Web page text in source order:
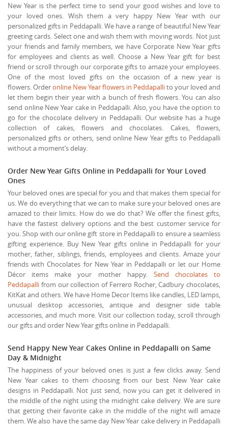
New Year is the perfect time to send your good wishes and love to
your loved ones. Wish them a very happy New Year with our
personalized gifts in Peddapalli. We have a range of beautiful New Year
greeting cards. Select one and wish them with moving words. Not just
your friends and family members, we have Corporate New Year gifts
for employees and clients as well. Choose a New Year gift for best
friend or scroll through our corporate gifts to amaze your employees.
One of the most loved gifts on the occasion of a new year is
flowers. Orderonline New Year flowers in Peddapallito your loved and
let them begin their year with a bunch of fresh flowers. You can also
send online New Year cake in Peddapalli. Also, you have the option to
go for the chocolate delivery in Peddapalli. Our website has a huge
collection of cakes, flowers and chocolates. Cakes, flowers,
personalized gifts or others, send online New Year gifts to Peddapalli
without a moment’s delay.
Order New Year Gifts Online in Peddapalli for Your Loved
Ones
Your beloved ones are special for you and that makes them special for
us. We do everything that we can to make sure your beloved ones are
amazed to their limits. How do we do that? We offer the finest gifts,
have the fastest delivery options and the best customer service for
you. Shop with our online gift store in Peddapalli to ensure a seamless
gifting experience. Buy New Year gifts online in Peddapalli for your
mother, father, siblings, friends, employees and clients. Amaze your
friends with Chocolates for New Year in Peddapalli or let our Home
Décor items make your mother happy. Send chocolates to
Peddapalli from our collection of Ferrero Rocher, Cadbury chocolates,
KitKat and others. We have Home Decor Items like candles, LED lamps,
unusual desktop accessories, antique and designer side table
accessories, and much more. Visit our collection today, scroll through
our gifts and order New Year gifts online in Peddapalli.
Send Happy New Year Cakes Online in Peddapalli on Same
Day & Midnight
The happiness of your beloved ones is just a few clicks away. Send
New Year cakes to them choosing from our best New Year cake
designs in Peddapalli. Not just send, now you can get it delivered in
the middle of the night using the midnight cake delivery. We are sure
that getting their favorite cake in the middle of the night will amaze
them. We also have the same day New Year cake delivery in Peddapalli